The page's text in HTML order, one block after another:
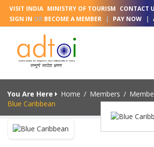
VISIT INDIA MINISTRY OF TOURISM CONTACT
SIGN IN OR BECOME A MEMBER | PAY NOW |
You Are Here Home / Members /
Blue Caribbean